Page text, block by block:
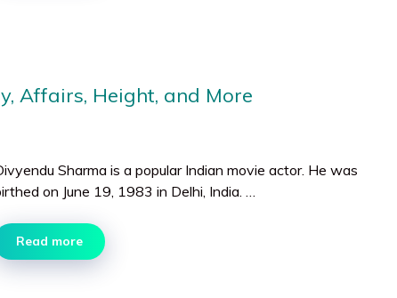
Affairs, Height, and More
Sharma is a popular Indian movie actor. He was
on June 19, 1983 in Delhi, India. …
Read more